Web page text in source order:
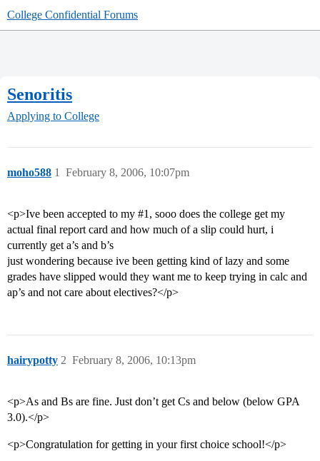
College Confidential Forums
Senoritis
Applying to College
moho588 February 8, 2006, 10:07pm
1
<p>Ive been accepted to my #1 , sooo does the college get my
actual final report card and how much of a slip could hurt, i
currently get a’s and b’s
just wondering because ive been getting kind of lazy and some
grades have slipped would they want me to keep trying in calc and
ap’s and not care about electives?</p>
hairypotty February 8, 2006, 10:13pm
2
<p>As and Bs are fine. Just don’t get Cs and below (below GPA
3.0).</p>
<p>Congratulation for getting in your first choice school!</p>